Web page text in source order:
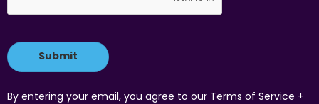
By entering your email, you agree to our Terms of Service +